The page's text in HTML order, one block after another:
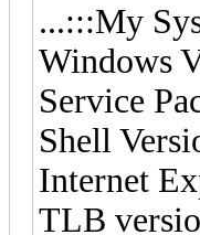
...:::My
Windows
Service
Shell
Internet
TLB